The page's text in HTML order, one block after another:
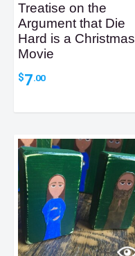
Treatise on the
Argument that Die
Hard is a Christmas
Movie
$7.00